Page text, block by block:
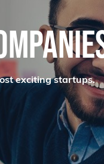
exciting startups.